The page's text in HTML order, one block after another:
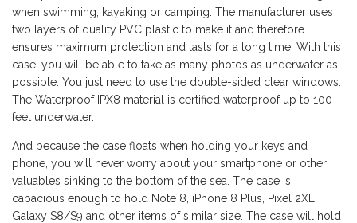
when swimming, kayaking or camping. The manufacturer uses
two layers of quality PVC plastic to make it and therefore
ensures maximum protection and lasts for a long time. With this
case, you will be able to take as many photos as underwater as
possible. You just need to use the double-sided clear windows.
The Waterproof IPX8 material is certified waterproof up to 100
feet underwater.
And because the case floats when holding your keys and
phone, you will never worry about your smartphone or other
valuables sinking to the bottom of the sea. The case is
capacious enough to hold Note 8, iPhone 8 Plus, Pixel 2XL,
Galaxy S8/S9 and other items of similar size. The case will hold